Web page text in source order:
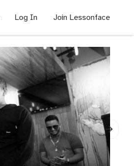
Log In Join Lessonface